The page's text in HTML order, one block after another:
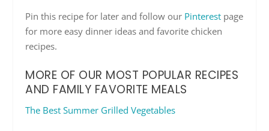
Pin this recipe for later and follow our Pinterest page
for more easy dinner ideas and favorite chicken
recipes.
MORE OF OUR MOST POPULAR RECIPES
AND FAMILY FAVORITE MEALS
The Best Summer Grilled Vegetables